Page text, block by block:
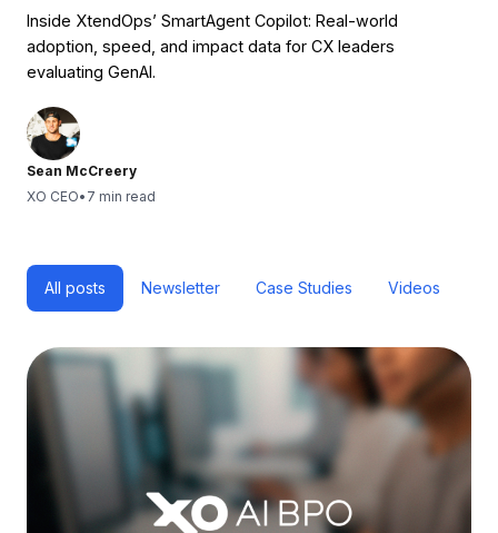
Inside XtendOps’ SmartAgent Copilot: Real-world
adoption, speed, and impact data for CX leaders
evaluating GenAI.
Sean McCreery
XO CEO• 7 min read
All posts Newsletter Case Studies Videos